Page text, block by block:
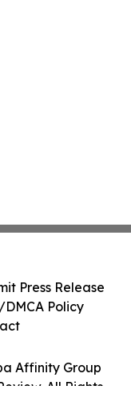
Affinity Group
All Rights
Press Release
Policy